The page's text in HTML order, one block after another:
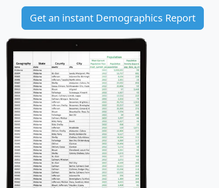
Get an instant Demographics Report